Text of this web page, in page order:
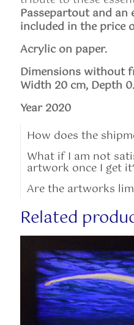
Passepartout and an
included in the price
Acrylic on paper.
Dimensions without
Width 20 cm, Depth
Year 2020
How does the
What if I am not
artwork once I get
Are the artworks
Related